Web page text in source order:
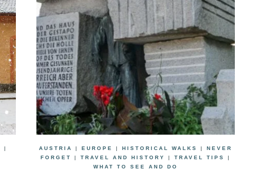
|
AUSTRIA | EUROPE | HISTORICAL WALKS | NEVER
FORGET
| TRAVEL AND HISTORY | TRAVEL TIPS
|
WHAT TO SEE AND DO